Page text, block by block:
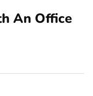
An Office